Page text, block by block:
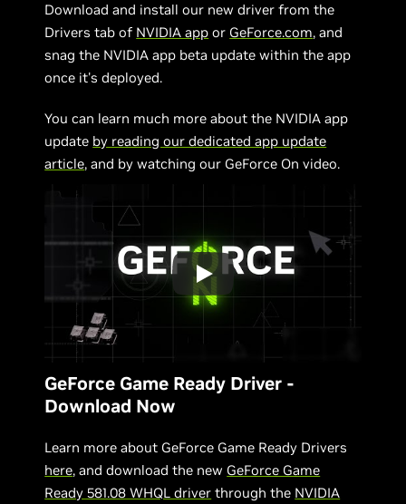
Download and install our new driver from the
Drivers tab of NVIDIA app or GeForce.com, and
snag the NVIDIA app beta update within the app
once it's deployed.
You can learn much more about the NVIDIA app
update by reading our dedicated app update
article, and by watching our GeForce On video.
GeForce Game Ready Driver -
Download Now
Learn more about GeForce Game Ready Drivers
here, and download the new GeForce Game
Ready 581.08 WHQL driver through the NVIDIA